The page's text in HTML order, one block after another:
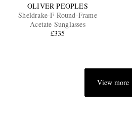
OLIVER PEOPLES
Sheldrake-F Round-Frame
Acetate Sunglasses
£335
View more